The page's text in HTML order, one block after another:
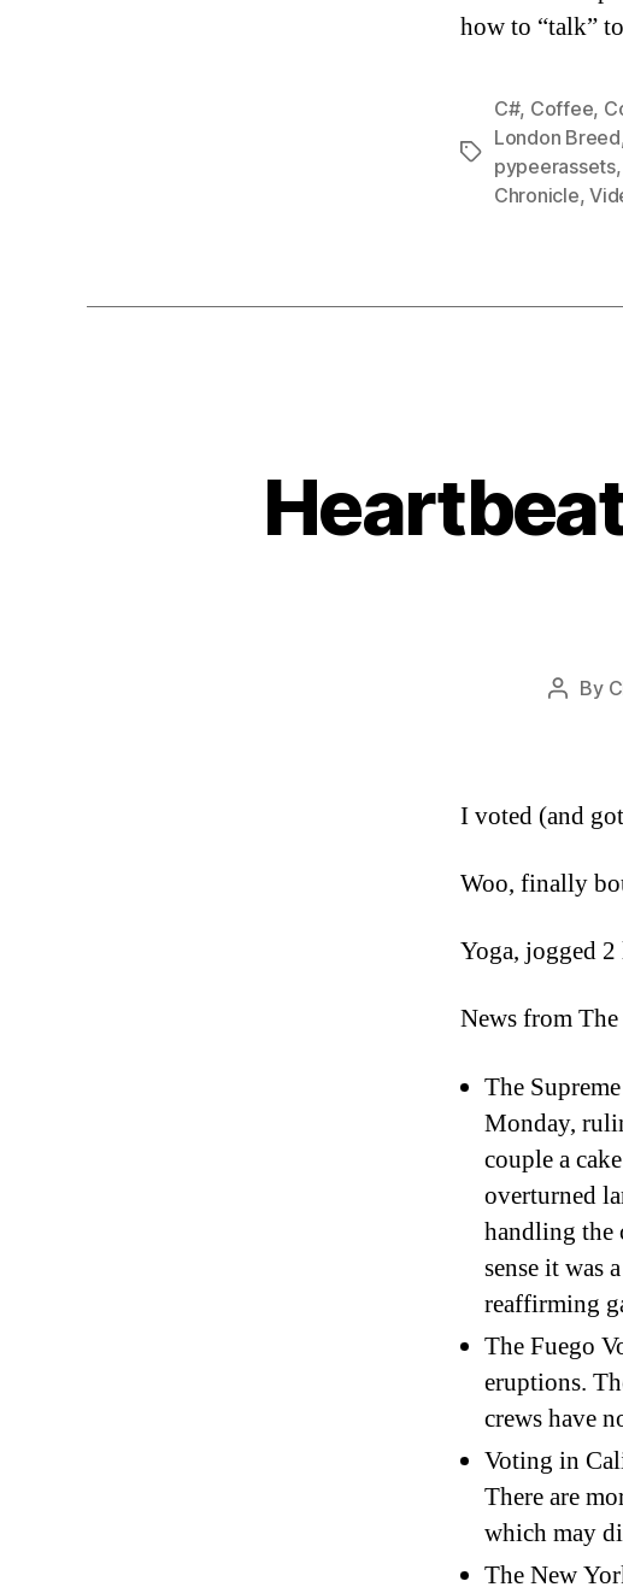
how to “talk”
Tags
C#, Coffee,
London Breed
pypeerassets,
Chronicle,
Post
By
I voted (and
Woo, finally
Yoga, jogged
News from
The
Monday,
couple a
overturned
handling the
sense it was
reaffirming
The Fuego
eruptions.
crews have
Voting in
There are
which may
The New